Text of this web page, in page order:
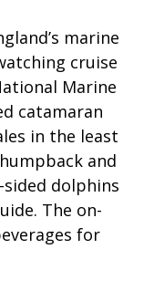
marine
cruise
Marine
catamaran
in the least
and
dolphins
The on-
for